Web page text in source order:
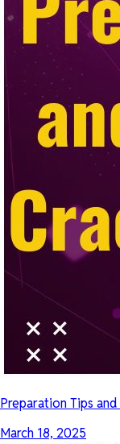
Preparation Tips
March 18, 2025